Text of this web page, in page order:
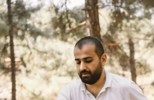
at
43:
How
I
Reduced
Fear,